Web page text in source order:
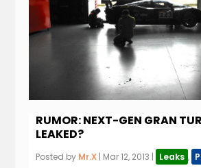
RUMOR: NEXT-GEN GRAN
LEAKED?
Posted by Mr.X | Mar 12, 2013 | Leaks ,